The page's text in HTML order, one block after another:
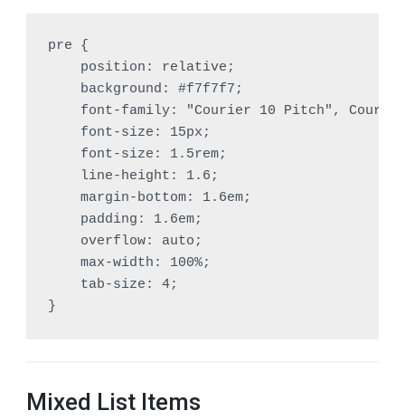
pre {
    position: relative;
    background: #f7f7f7;
font-family: "Courier 10 Pitch",
    font-size: 15px;
    font-size: 1.5rem;
    line-height: 1.6;
    margin-bottom: 1.6em;
    padding: 1.6em;
    overflow: auto;
    max-width: 100%;
    tab-size: 4;
}
Mixed List Items